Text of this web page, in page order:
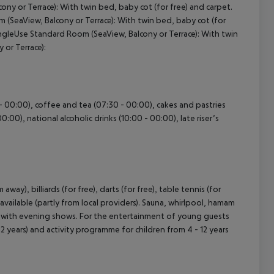
or Terrace): With twin bed, baby cot (for free) and carpet.
(SeaView, Balcony or Terrace): With twin bed, baby cot (for
Standard Room (SeaView, Balcony or Terrace): With twin
or Terrace):
coffee and tea (07:30 - 00:00), cakes and pastries
national alcoholic drinks (10:00 - 00:00), late riser’s
away), billiards (for free), darts (for free), table tennis (for
(partly from local providers). Sauna, whirlpool, hamam
evening shows. For the entertainment of young guests
years) and activity programme for children from 4 - 12 years
All